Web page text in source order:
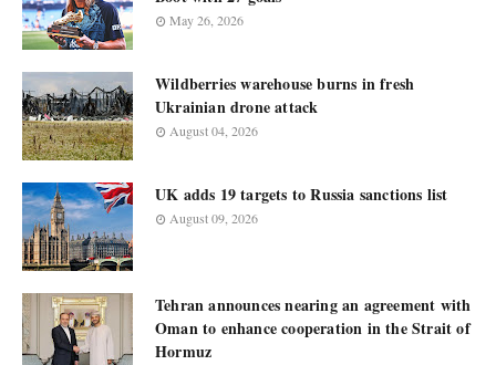
May 26, 2026
Wildberries warehouse burns in fresh
Ukrainian drone attack
August 04, 2026
UK adds 19 targets to Russia sanctions list
August 09, 2026
Tehran announces nearing an agreement with
Oman to enhance cooperation in the Strait of
Hormuz